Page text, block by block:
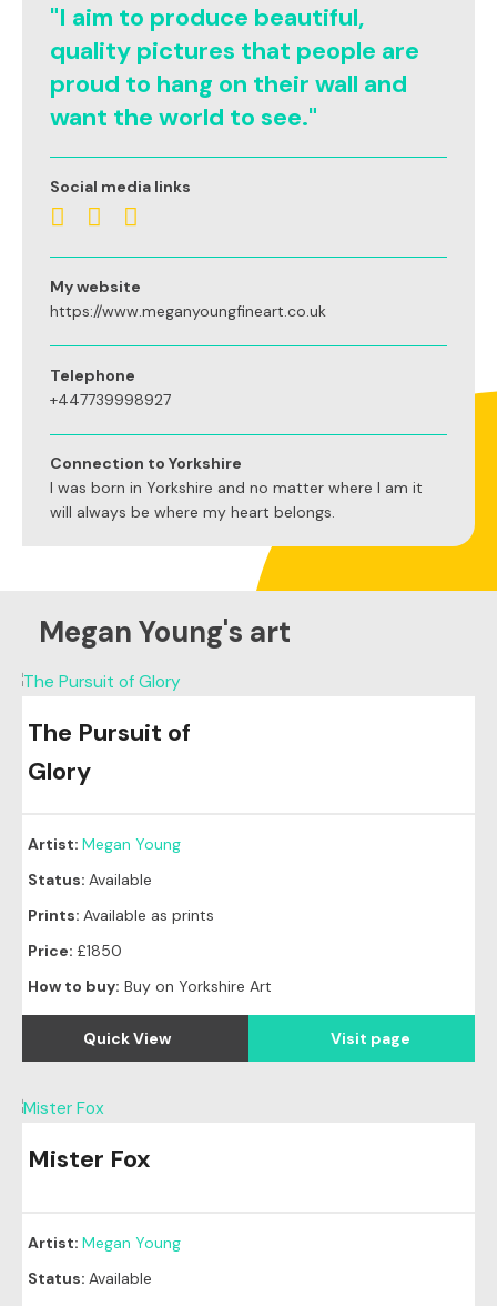
"I aim to produce beautiful,
quality pictures that people are
proud to hang on their wall and
want the world to see."
Social media links
My website
https://www.meganyoungfineart.co.uk
Telephone
+447739998927
Connection to Yorkshire
I was born in Yorkshire and no matter where I am it
will always be where my heart belongs.
Megan Young's art
The Pursuit of
Glory
Artist: Megan Young
Status: Available
Prints: Available as prints
Price: £1850
How to buy: Buy on Yorkshire Art
Quick View Visit page
Mister Fox
Artist: Megan Young
Status: Available